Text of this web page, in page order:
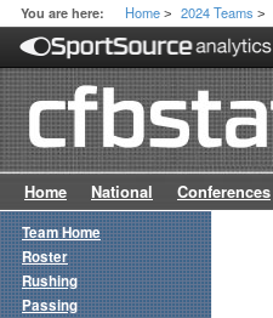
You are here: Home > 2024 Teams >
Home National Conferences
Team Home
Roster
Rushing
Passing